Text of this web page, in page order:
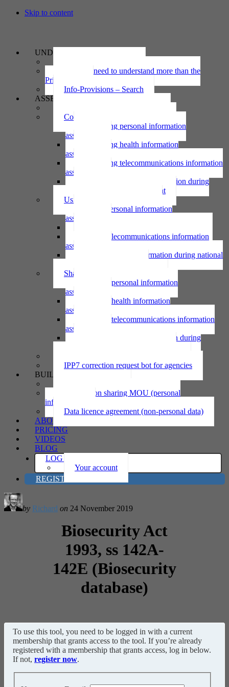
Skip to content
UNDERSTAND
Why we need to understand more than the
Privacy Act
Info-Provisions – Search
ASSESS
Collecting personal information
Collecting personal information
assessment
Collecting health information
assessment
Collecting telecommunications information
assessment
Collecting personal information during
national emergency assessment
Using personal information
Using personal information
assessment
Using telecommunications information
assessment
Using personal information during national
Sharing personal information
Sharing personal information
assessment
Sharing health information
assessment
Sharing telecommunications information
assessment
Sharing personal information during
IPP7 correction request bot for agencies
BUILD
Information sharing MOU (personal
information)
Data licence agreement (non-personal data)
ABOUT
PRICING
VIDEOS
BLOG
LOG IN
Your account
REGISTER
by Richard on 24 November 2019
Biosecurity Act
1993, ss 142A-
142E (Biosecurity
database)
To use this tool, you need to be logged in with a current
membership that grants access to the tool. If you’re already
registered with a membership that grants access, log in below.
If not, register now.